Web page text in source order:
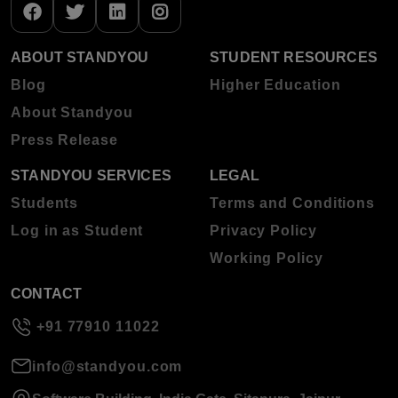
ABOUT STANDYOU
Blog
About Standyou
Press Release
STUDENT RESOURCES
Higher Education
STANDYOU SERVICES
Students
Log in as Student
LEGAL
Terms and Conditions
Privacy Policy
Working Policy
CONTACT
+91 77910 11022
info@standyou.com